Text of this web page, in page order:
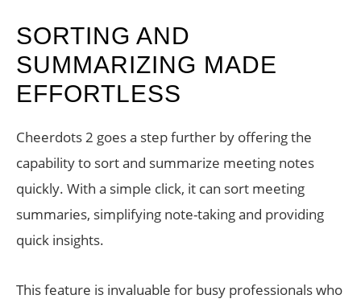
SORTING AND
SUMMARIZING MADE
EFFORTLESS
Cheerdots 2 goes a step further by offering the
capability to sort and summarize meeting notes
quickly. With a simple click, it can sort meeting
summaries, simplifying note-taking and providing
quick insights.
This feature is invaluable for busy professionals who